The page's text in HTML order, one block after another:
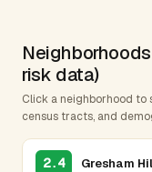
risk data)
Click a neighborhood
census tracts, and
2.4 Gresham